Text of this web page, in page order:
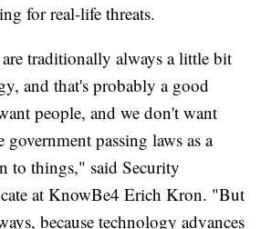
for real-life threats.
traditionally always a little bit
and that's probably a good
people, and we don't want
government passing laws as a
to things," said Security
at KnowBe4 Erich Kron. "But
because technology advances